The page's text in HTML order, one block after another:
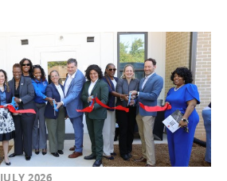
JULY 2026